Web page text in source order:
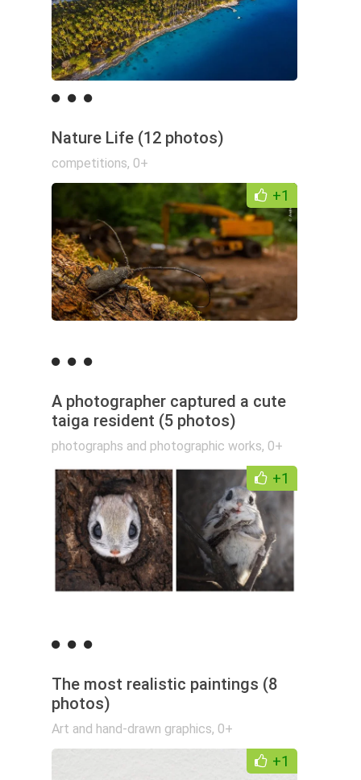
Nature Life (12 photos)
competitions, 0+
+1
A photographer captured a cute
taiga resident (5 photos)
photographs and photographic works, 0+
+1
The most realistic paintings (8
photos)
Art and hand-drawn graphics, 0+
+1